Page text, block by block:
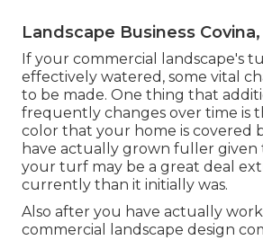
Landscape Business Covina,
If your commercial landscape's
effectively watered, some vital
to be made. One thing that
frequently changes over time is
color that your home is covered
have actually grown fuller
your turf may be a great deal
currently than it initially was.
Also after you have actually
commercial landscape design